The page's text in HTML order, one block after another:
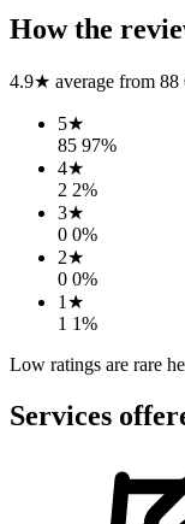
How the
4.9★ average from 88
5★
85 97%
4★
2 2%
3★
0 0%
2★
0 0%
1 ★
1 1%
Low ratings are rare
Services